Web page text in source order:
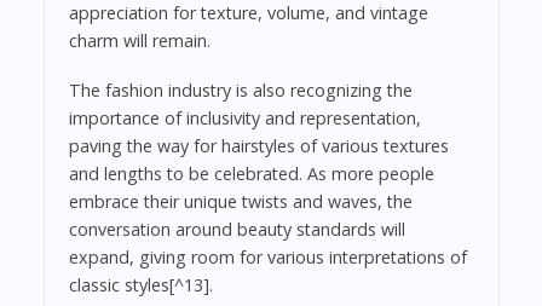
appreciation for texture, volume, and vintage
charm will remain.
The fashion industry is also recognizing the
importance of inclusivity and representation,
paving the way for hairstyles of various textures
and lengths to be celebrated. As more people
embrace their unique twists and waves, the
conversation around beauty standards will
expand, giving room for various interpretations of
classic styles[^13].